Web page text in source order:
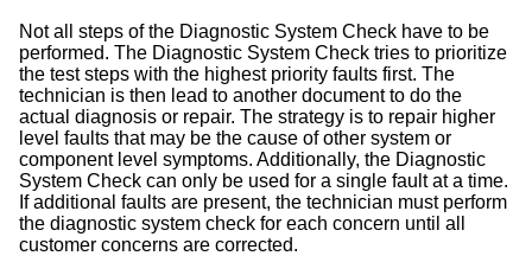
Not all steps of the Diagnostic System Check have to be
performed. The Diagnostic System Check tries to prioritize
the test steps with the highest priority faults first. The
technician is then lead to another document to do the
actual diagnosis or repair. The strategy is to repair higher
level faults that may be the cause of other system or
component level symptoms. Additionally, the Diagnostic
System Check can only be used for a single fault at a time.
If additional faults are present, the technician must perform
the diagnostic system check for each concern until all
customer concerns are corrected.